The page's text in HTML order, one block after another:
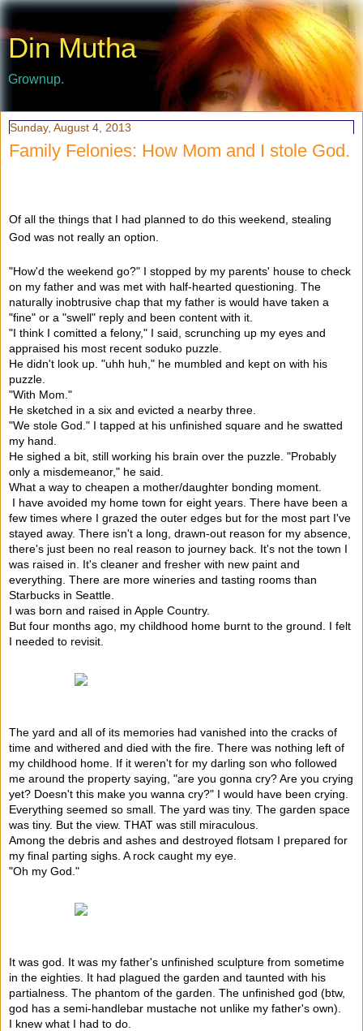
Din Mutha
Grownup.
Sunday, August 4, 2013
Family Felonies: How Mom and I stole God.
Of all the things that I had planned to do this weekend, stealing
God was not really an option.
"How'd the weekend go?" I stopped by my parents' house to check
on my father and was met with half-hearted questioning. The
naturally inobtrusive chap that my father is would have taken a
"fine" or a "swell" reply and been content with it.
"I think I comitted a felony," I said, scrunching up my eyes and
appraised his most recent soduko puzzle.
He didn't look up. "uhh huh," he mumbled and kept on with his
puzzle.
"With Mom."
He sketched in a six and evicted a nearby three.
"We stole God." I tapped at his unfinished square and he swatted
my hand.
He sighed a bit, still working his brain over the puzzle. "Probably
only a misdemeanor," he said.
What a way to cheapen a mother/daughter bonding moment.
I have avoided my home town for eight years. There have been a
few times where I grazed the outer edges but for the most part I've
stayed away. There isn't a long, drawn-out reason for my absence,
there's just been no real reason to journey back. It's not the town I
was raised in. It's cleaner and fresher with new paint and
everything. There are more wineries and tasting rooms than
Starbucks in Seattle.
I was born and raised in Apple Country.
But four months ago, my childhood home burnt to the ground. I felt
I needed to revisit.
The yard and all of its memories had vanished into the cracks of
time and withered and died with the fire. There was nothing left of
my childhood home. If it weren't for my darling son who followed
me around the property saying, "are you gonna cry? Are you crying
yet? Doesn't this make you wanna cry?" I would have been crying.
Everything seemed so small. The yard was tiny. The garden space
was tiny. But the view. THAT was still miraculous.
Among the debris and ashes and destroyed flotsam I prepared for
my final parting sighs. A rock caught my eye.
"Oh my God."
It was god. It was my father's unfinished sculpture from sometime
in the eighties. It had plagued the garden and taunted with his
partialness. The phantom of the garden. The unfinished god (btw,
god has a semi-handlebar mustache not unlike my father's own).
I knew what I had to do.